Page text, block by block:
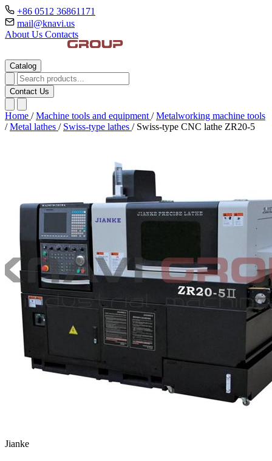
+86 0512 36861171
mail@knavi.us
About Us Contacts
Catalog
Contact Us
Home / Machine tools and equipment / Metalworking machine tools
/ Metal lathes / Swiss-type lathes / Swiss-type CNC lathe ZR20-5
Jianke